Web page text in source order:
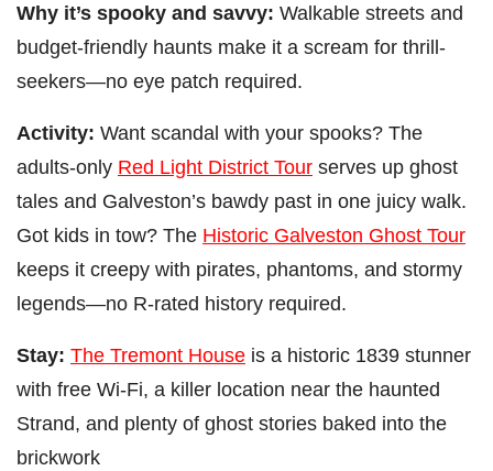
Why it’s spooky and savvy: Walkable streets and
budget-friendly haunts make it a scream for thrill-
seekers—no eye patch required.
Activity: Want scandal with your spooks? The
adults-only Red Light District Tour serves up ghost
tales and Galveston’s bawdy past in one juicy walk.
Got kids in tow? The Historic Galveston Ghost Tour
keeps it creepy with pirates, phantoms, and stormy
legends—no R-rated history required.
Stay: The Tremont House is a historic 1839 stunner
with free Wi-Fi, a killer location near the haunted
Strand, and plenty of ghost stories baked into the
brickwork